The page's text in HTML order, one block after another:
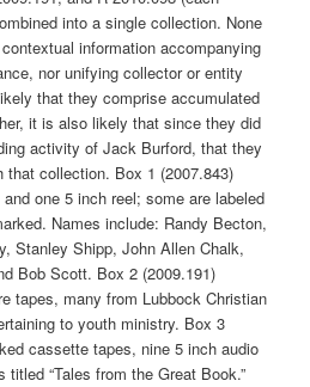
into a single collection. None
information accompanying
nor unifying collector or entity
that they comprise accumulated
it is also likely that since they did
activity of Jack Burford, that they
that collection. Box 1 (2007.843)
one 5 inch reel; some are labeled
Names include: Randy Becton,
Stanley Shipp, John Allen Chalk,
Bob Scott. Box 2 (2009.191)
tapes, many from Lubbock Christian
to youth ministry. Box 3
cassette tapes, nine 5 inch audio
“Tales from the Great Book.”